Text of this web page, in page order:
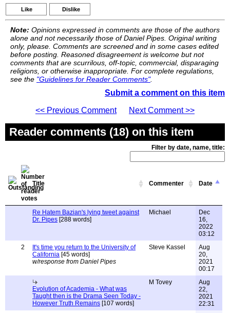
Like Dislike
Note: Opinions expressed in comments are those of the authors
alone and not necessarily those of Daniel Pipes. Original writing
only, please. Comments are screened and in some cases edited
before posting. Reasoned disagreement is welcome but not
comments that are scurrilous, off-topic, commercial, disparaging
religions, or otherwise inappropriate. For complete regulations,
see the "Guidelines for Reader Comments".
Submit a comment on this item
<< Previous Comment
Next Comment >>
Reader comments (18) on this item
Filter by date, name, title:
Title Commenter Date
Re Hatem Bazian's lying tweet against
Dr. Pipes [288 words]
Michael
Dec
16,
2022
03:12
2
It's time you return to the University of
California [45 words]
w/response from Daniel Pipes
Steve Kassel
Aug
20,
2021
00:17
Evolution of Academia - What was
Taught then is the Drama Seen Today -
However Truth Remains [107 words]
M Tovey
Aug
22,
2021
22:31